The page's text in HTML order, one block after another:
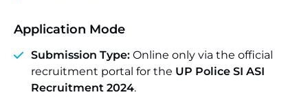
Application Mode
Submission Type: Online only via the official
recruitment portal for the UP Police SI ASI
Recruitment 2024.